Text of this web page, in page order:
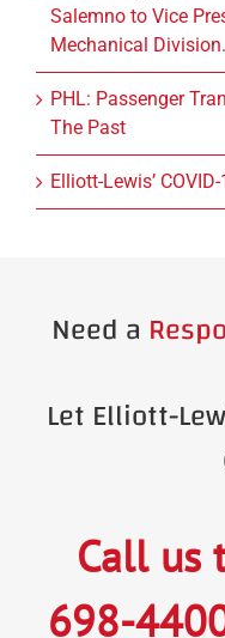
Salemno to Vice
Mechanical Division.
PHL: Passenger
The Past
Elliott-Lewis’
Need a
Let Elliott-
Call us
698-